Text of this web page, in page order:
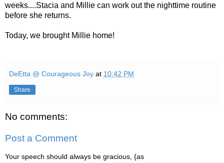
weeks....Stacia and Millie can work out the nighttime routine
before she returns.
Today, we brought Millie home!
DeEtta @ Courageous Joy at 10:42 PM
Share
No comments:
Post a Comment
Your speech should always be gracious, {as